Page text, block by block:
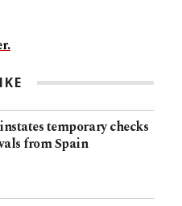
temporary checks
from Spain